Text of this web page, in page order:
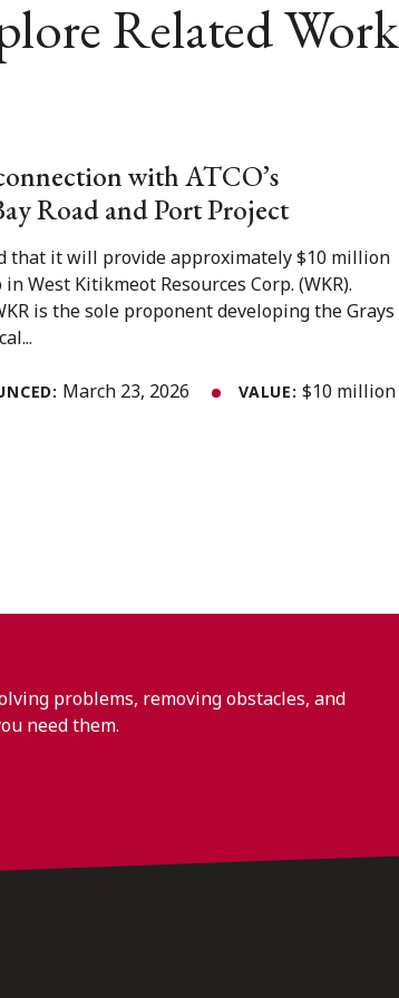
Related Work
with ATCO’s
Road and Port Project
that it will provide approximately $10 million
West Kitikmeot Resources Corp. (WKR).
is the sole proponent developing the Grays
March 23, 2026 VALUE:$10 million
problems, removing obstacles, and
need them.